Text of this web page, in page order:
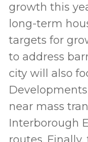
growth this
long-term
targets for
to address
city will also
near mass
Interborough